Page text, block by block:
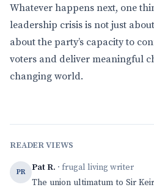
Whatever happens next, one
leadership crisis is not just
about the party’s capacity to
voters and deliver meaningful
changing world.
READER VIEWS
PR Pat R. · frugal living writer
The union ultimatum to Sir